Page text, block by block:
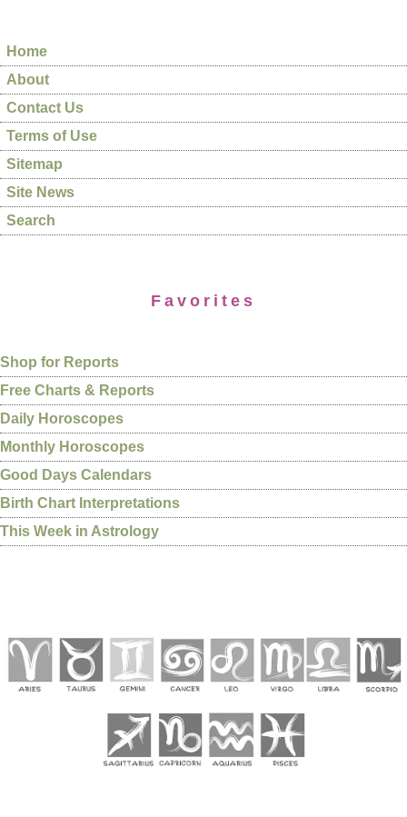
Home
About
Contact Us
Terms of Use
Sitemap
Site News
Search
Favorites
Shop for Reports
Free Charts & Reports
Daily Horoscopes
Monthly Horoscopes
Good Days Calendars
Birth Chart Interpretations
This Week in Astrology